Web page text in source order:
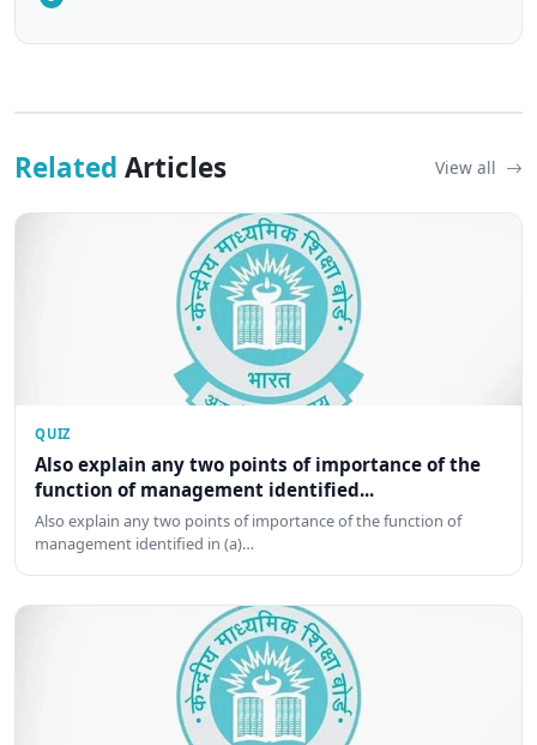
Related Articles View all
QUIZ
Also explain any two points of importance of the
function of management identified...
Also explain any two points of importance of the function of
management identified in (a)…